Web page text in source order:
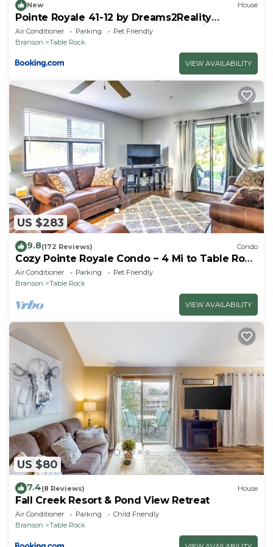
New House
Pointe Royale 41-12 by Dreams2Reality
Vacations-Includes FREE Attraction Tickets
Daily!
Air Conditioner Parking
Pet Friendly
Branson
Table Rock
VIEW AVAILABILITY
US $283
9.8(172 Reviews) Condo
Cozy Pointe Royale Condo ~ 4 Mi to Table Rock
Lake
Air Conditioner Parking
Pet Friendly
Branson
Table Rock
VIEW AVAILABILITY
US $80
7.4(8 Reviews) House
Fall Creek Resort & Pond View Retreat
Air Conditioner Parking
Child Friendly
Branson
Table Rock